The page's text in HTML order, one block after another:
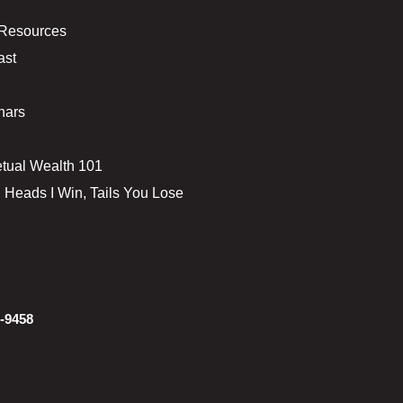
Wealth 101
Heads I Win, Tails You Lose
9458